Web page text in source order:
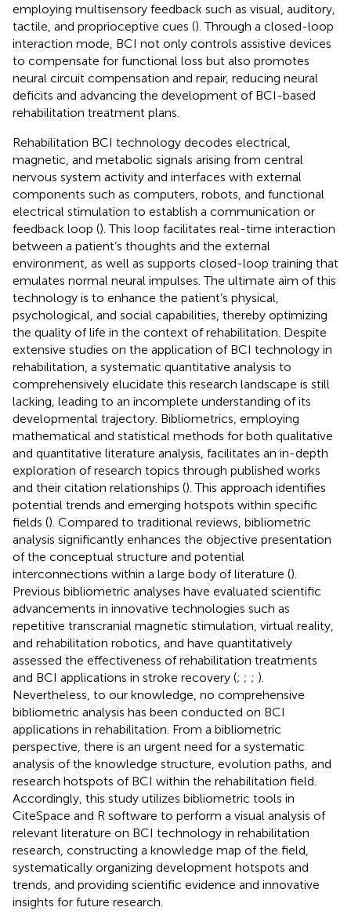
employing multisensory feedback such as visual, auditory,
tactile, and proprioceptive cues (). Through a closed-loop
interaction mode, BCI not only controls assistive devices
to compensate for functional loss but also promotes
neural circuit compensation and repair, reducing neural
deficits and advancing the development of BCI-based
rehabilitation treatment plans.
Rehabilitation BCI technology decodes electrical,
magnetic, and metabolic signals arising from central
nervous system activity and interfaces with external
components such as computers, robots, and functional
electrical stimulation to establish a communication or
feedback loop (). This loop facilitates real-time interaction
between a patient’s thoughts and the external
environment, as well as supports closed-loop training that
emulates normal neural impulses. The ultimate aim of this
technology is to enhance the patient’s physical,
psychological, and social capabilities, thereby optimizing
the quality of life in the context of rehabilitation. Despite
extensive studies on the application of BCI technology in
rehabilitation, a systematic quantitative analysis to
comprehensively elucidate this research landscape is still
lacking, leading to an incomplete understanding of its
developmental trajectory. Bibliometrics, employing
mathematical and statistical methods for both qualitative
and quantitative literature analysis, facilitates an in-depth
exploration of research topics through published works
and their citation relationships (). This approach identifies
potential trends and emerging hotspots within specific
fields (). Compared to traditional reviews, bibliometric
analysis significantly enhances the objective presentation
of the conceptual structure and potential
interconnections within a large body of literature ().
Previous bibliometric analyses have evaluated scientific
advancements in innovative technologies such as
repetitive transcranial magnetic stimulation, virtual reality,
and rehabilitation robotics, and have quantitatively
assessed the effectiveness of rehabilitation treatments
and BCI applications in stroke recovery (; ; ; ).
Nevertheless, to our knowledge, no comprehensive
bibliometric analysis has been conducted on BCI
applications in rehabilitation. From a bibliometric
perspective, there is an urgent need for a systematic
analysis of the knowledge structure, evolution paths, and
research hotspots of BCI within the rehabilitation field.
Accordingly, this study utilizes bibliometric tools in
CiteSpace and R software to perform a visual analysis of
relevant literature on BCI technology in rehabilitation
research, constructing a knowledge map of the field,
systematically organizing development hotspots and
trends, and providing scientific evidence and innovative
insights for future research.